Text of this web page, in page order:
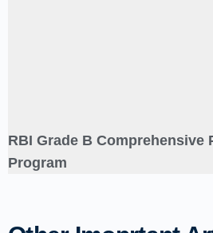
RBI Grade B Comprehensive
Program